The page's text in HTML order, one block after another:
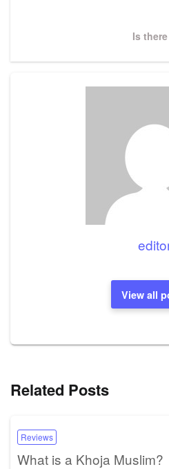
Next
Is
View all
Related Posts
Reviews
What is a Khoja Muslim?